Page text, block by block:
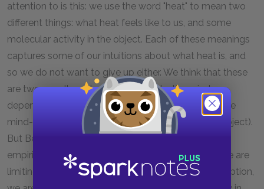
attention to is this: we use the word "heat" to mean two
different things: what heat feels like to us, and some
molecular activity in the object. Each of these meanings
captures some of our intuitions about what heat is, and
so we do not want to give up either. We think that these
are two equally real aspects of heat—the mind-
dependent aspect (heat as perceived by us), and the
mind-independent aspect (heat as it exists in the object).
But Berkeley, as we saw in the last section, is an
empiricist. Therefore, he is able to say that, when we are
limiting ourselves to talking about immediate perception,